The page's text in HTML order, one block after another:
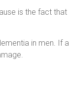
is the fact that
in men. If a